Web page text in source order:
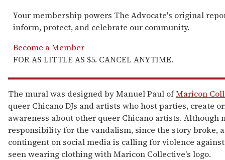
Your membership powers The Advocate's original
inform, protect, and celebrate our community.
Become a Member
FOR AS LITTLE AS $5. CANCEL ANYTIME.
The mural was designed by Manuel Paul ofMaricon
queer Chicano DJs and artists who host parties, create
awareness about other queer Chicano artists. Although
responsibility for the vandalism, since the story broke,
contingent on social media is calling for violence
seen wearing clothing with Maricon Collective's logo.